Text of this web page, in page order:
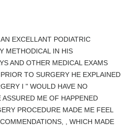
EXCELLANT PODIATRIC
METHODICAL IN HIS
AND OTHER MEDICAL EXAMS
TO SURGERY HE EXPLAINED
I " WOULD HAVE NO
ME OF HAPPENED
PROCEDURE MADE ME FEEL
, WHICH MADE